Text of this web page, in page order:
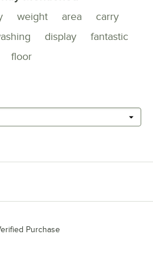
weight area
carry
display
fantastic
floor
Purchase